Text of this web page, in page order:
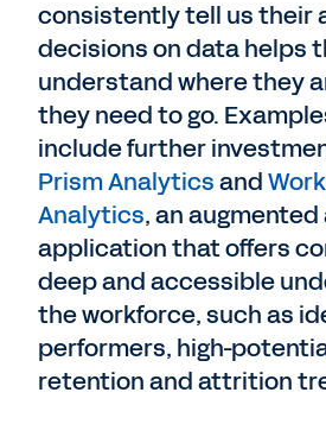
consistently tell us their
decisions on data helps
understand where they
they need to go.
include further
Prism Analyticsand
Analytics, an
application that offers
deep and accessible
the workforce, such as
performers, high-
retention and attrition